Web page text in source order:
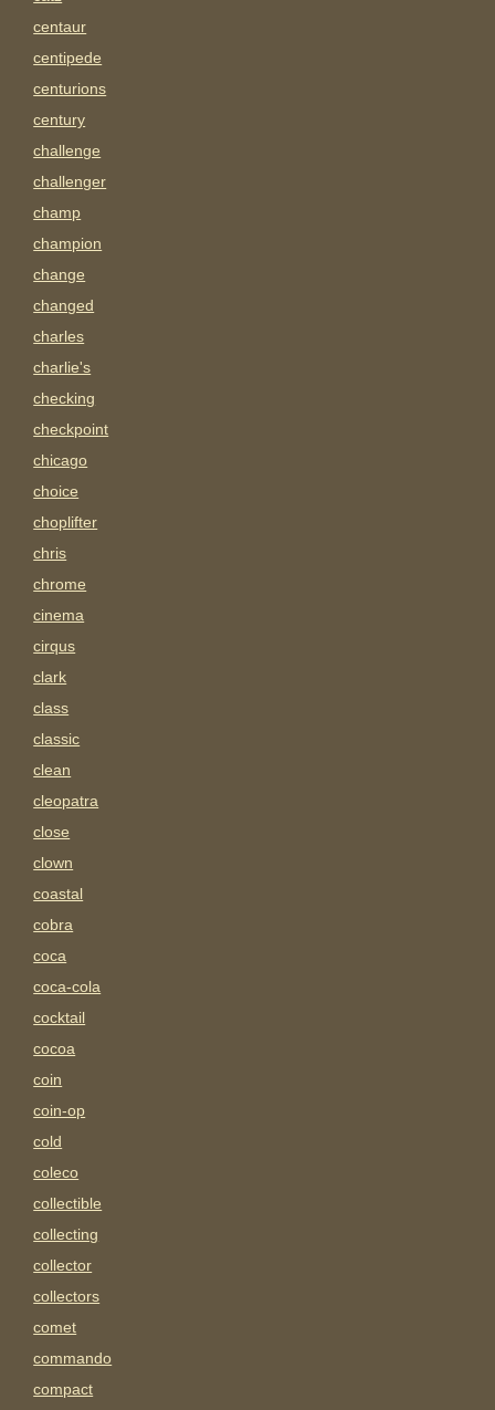
centaur
centipede
centurions
century
challenge
challenger
champ
champion
change
changed
charles
charlie's
checking
checkpoint
chicago
choice
choplifter
chris
chrome
cinema
cirqus
clark
class
classic
clean
cleopatra
close
clown
coastal
cobra
coca
coca-cola
cocktail
cocoa
coin
coin-op
cold
coleco
collectible
collecting
collector
collectors
comet
commando
compact